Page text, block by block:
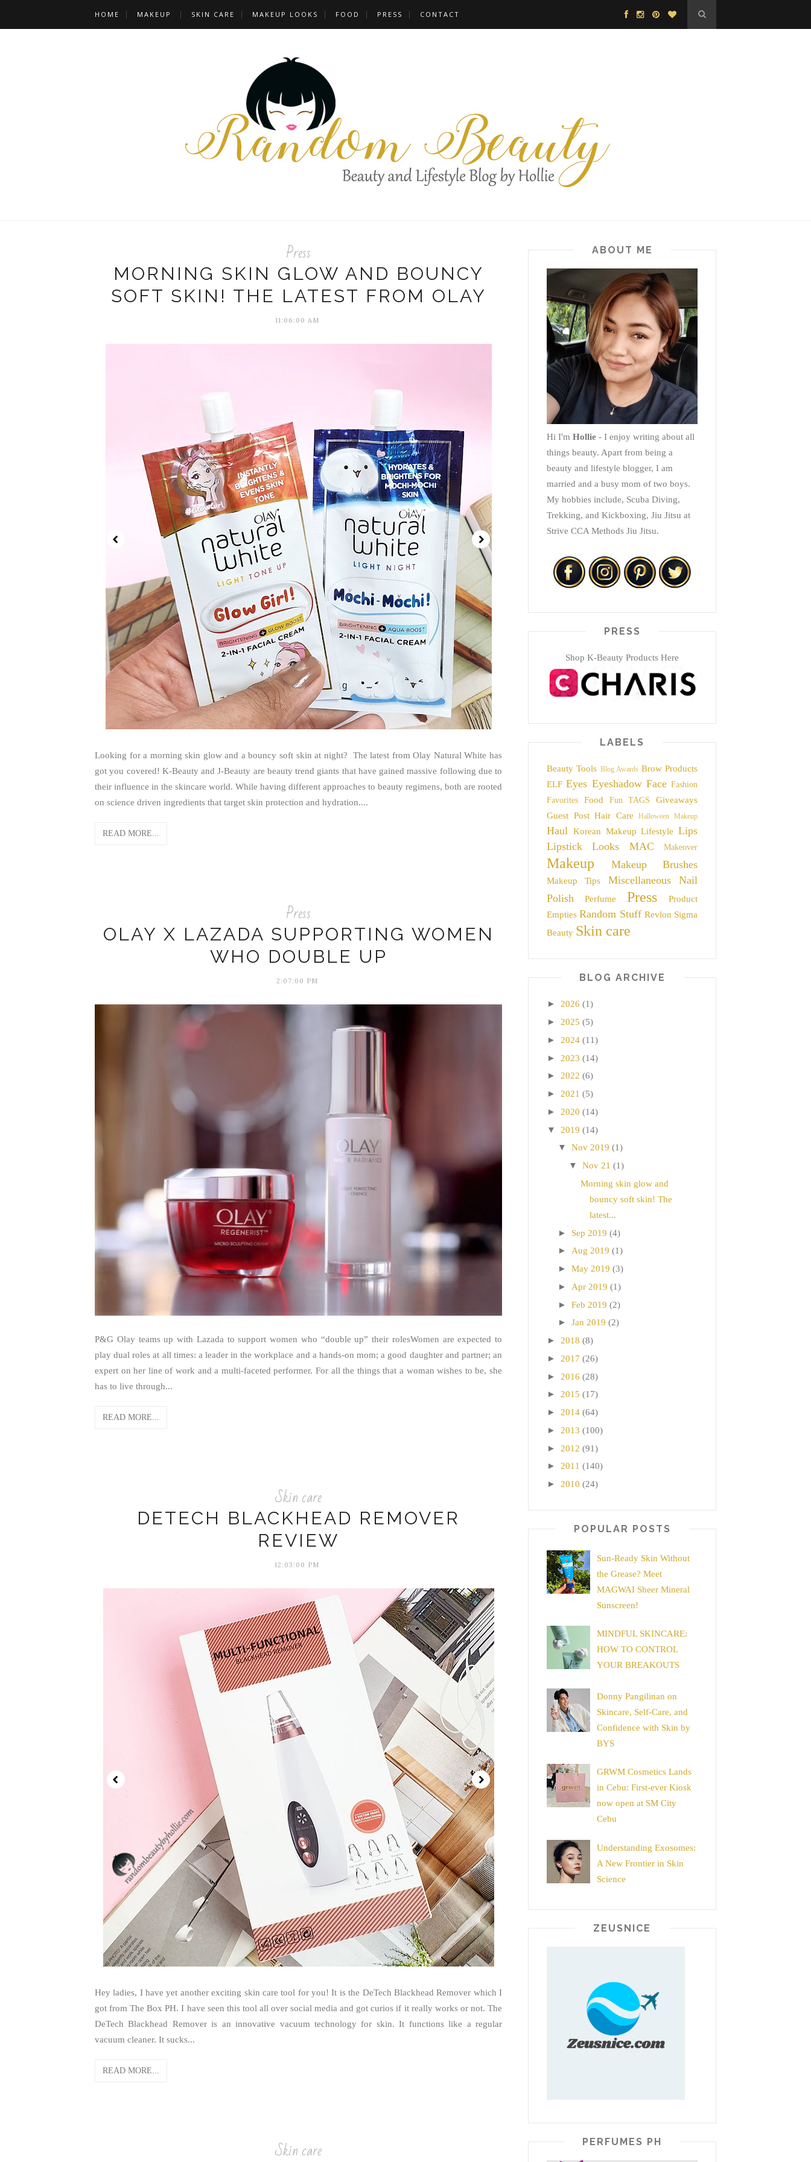
HOME MAKEUP SKIN CARE MAKEUP LOOKS FOOD PRESS CONTACT
Press
MORNING SKIN GLOW AND BOUNCY
SOFT SKIN! THE LATEST FROM OLAY
11:06:00 AM
Looking for a morning skin glow and a bouncy soft skin at night? The latest from Olay Natural White has
got you covered! K-Beauty and J-Beauty are beauty trend giants that have gained massive following due to
their influence in the skincare world. While having different approaches to beauty regimens, both are rooted
on science driven ingredients that target skin protection and hydration....
READ MORE...
Press
OLAY X LAZADA SUPPORTING WOMEN
WHO DOUBLE UP
2:07:00 PM
P&G Olay teams up with Lazada to support women who “double up” their rolesWomen are expected to
play dual roles at all times: a leader in the workplace and a hands-on mom; a good daughter and partner; an
expert on her line of work and a multi-faceted performer. For all the things that a woman wishes to be, she
has to live through...
READ MORE...
Skin care
DETECH BLACKHEAD REMOVER
REVIEW
12:03:00 PM
Hey ladies, I have yet another exciting skin care tool for you! It is the DeTech Blackhead Remover which I
got from The Box PH. I have seen this tool all over social media and got curios if it really works or not. The
DeTech Blackhead Remover is an innovative vacuum technology for skin. It functions like a regular
vacuum cleaner. It sucks...
READ MORE...
Skin care
ABOUT ME
Hi I'm Hollie - I enjoy writing about all
things beauty. Apart from being a
beauty and lifestyle blogger, I am
married and a busy mom of two boys.
My hobbies include, Scuba Diving,
Trekking, and Kickboxing, Jiu Jitsu at
Strive CCA Methods Jiu Jitsu.
PRESS
Shop K-Beauty Products Here
LABELS
Beauty Tools Blog Awards Brow Products
ELF Eyes Eyeshadow Face Fashion
Favorites
Food Fun TAGS
Giveaways
Guest Post Hair Care Halloween Makeup
Haul Korean Makeup Lifestyle Lips
Lipstick
Looks MAC Makeover
Makeup Makeup Brushes
Makeup Tips Miscellaneous
Nail
Polish
Perfume Press
Product
Empties Random Stuff Revlon Sigma
Beauty Skin care
BLOG ARCHIVE
► 2026 (1)
► 2025 (5)
► 2024 (11)
► 2023 (14)
► 2022 (6)
► 2021 (5)
► 2020 (14)
▼ 2019 (14)
▼ Nov 2019 (1)
▼ Nov 21 (1)
Morning skin glow and
bouncy soft skin! The
latest...
► Sep 2019 (4)
► Aug 2019 (1)
► May 2019 (3)
► Apr 2019 (1)
► Feb 2019 (2)
► Jan 2019 (2)
► 2018 (8)
► 2017 (26)
► 2016 (28)
► 2015 (17)
► 2014 (64)
► 2013 (100)
► 2012 (91)
► 2011 (140)
► 2010 (24)
POPULAR POSTS
Sun-Ready Skin Without
the Grease? Meet
MAGWAI Sheer Mineral
Sunscreen!
MINDFUL SKINCARE:
HOW TO CONTROL
YOUR BREAKOUTS
Donny Pangilinan on
Skincare, Self-Care, and
Confidence with Skin by
BYS
GRWM Cosmetics Lands
in Cebu: First-ever Kiosk
now open at SM City
Cebu
Understanding Exosomes:
A New Frontier in Skin
Science
ZEUSNICE
PERFUMES PH